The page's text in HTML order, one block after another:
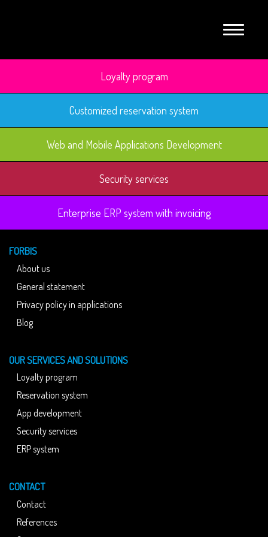
Loyalty program
Customized reservation system
Web and Mobile Applications Development
Security services
Enterprise ERP system with invoicing
FORBIS
About us
General statement
Privacy policy in applications
Blog
OUR SERVICES AND SOLUTIONS
Loyalty program
Reservation system
App development
Security services
ERP system
CONTACT
Contact
References